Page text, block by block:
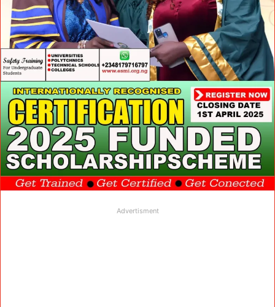
Advertisment